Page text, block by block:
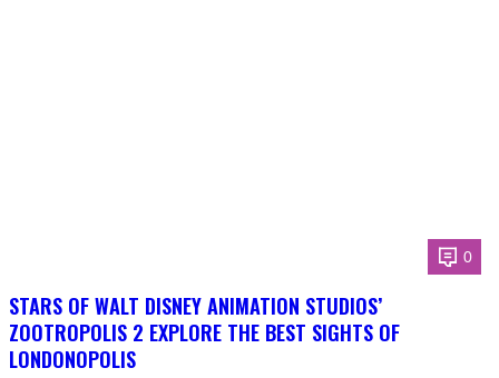
0
STARS OF WALT DISNEY ANIMATION STUDIOS’
ZOOTROPOLIS 2 EXPLORE THE BEST SIGHTS OF
LONDONOPOLIS